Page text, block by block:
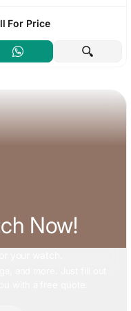
For Price
Now!